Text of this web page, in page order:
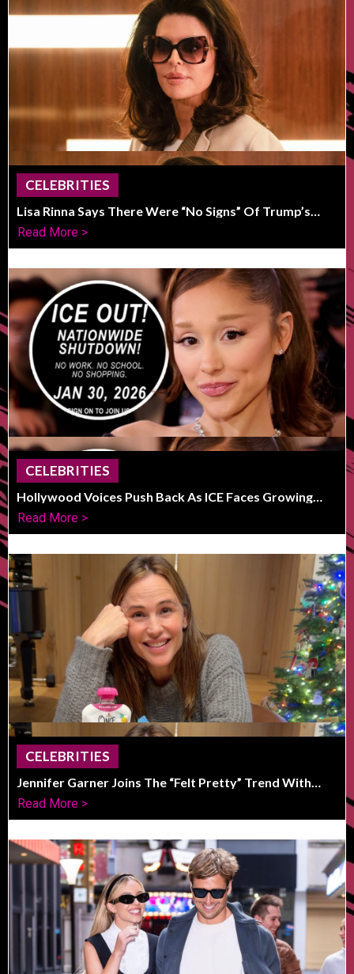
CELEBRITIES
Lisa Rinna Says There Were “No Signs” Of Trump’s
Political Shift
Read More >
CELEBRITIES
Hollywood Voices Push Back As ICE Faces Growing
Public Outcry
Read More >
CELEBRITIES
Jennifer Garner Joins The “Felt Pretty” Trend With
Honest, Funny Photos
Read More >